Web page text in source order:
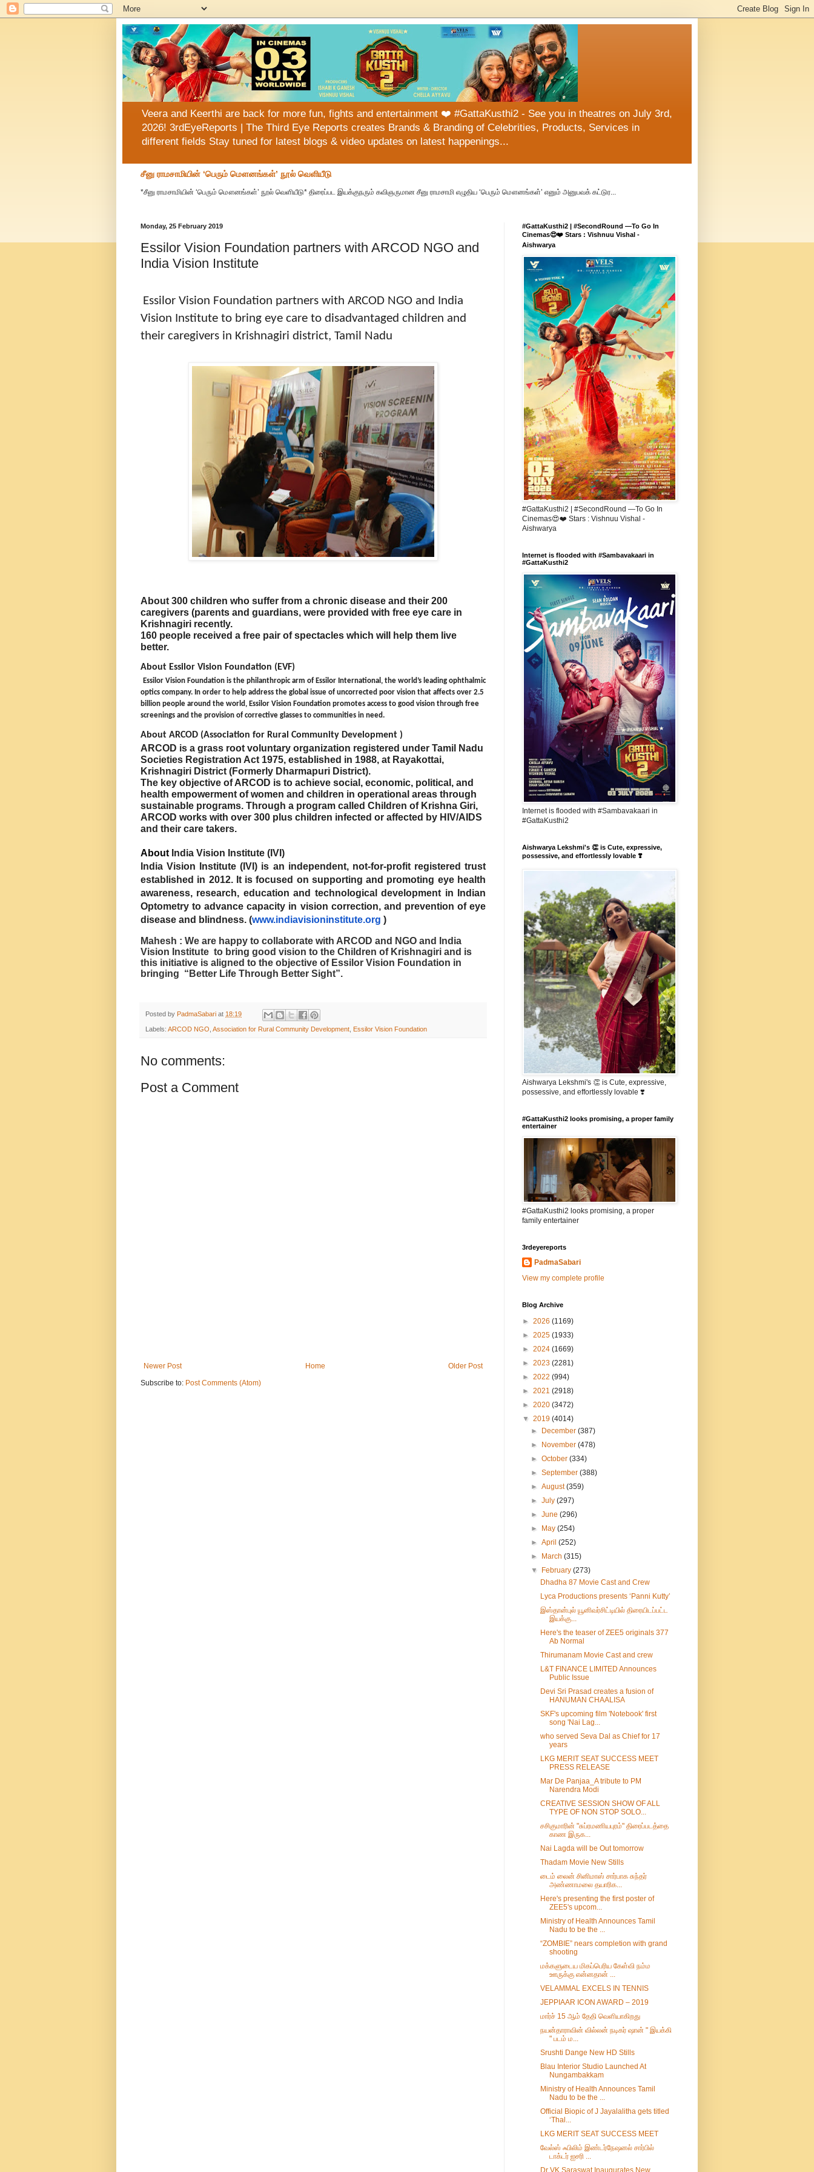
Veera and Keerthi are back for more fun, fights and entertainment ❤️ #GattaKusthi2 - See you in theatres on July 3rd,
2026! 3rdEyeReports | The Third Eye Reports creates Brands & Branding of Celebrities, Products, Services in
different fields Stay tuned for latest blogs & video updates on latest happenings...
சீனு ராமசாமியின் ‘பெரும் மௌனங்கள்’ நூல் வெளியீடு
*சீனு ராமசாமியின் ‘பெரும் மௌனங்கள்’ நூல் வெளியீடு* திரைப்பட இயக்குநரும் கவிஞருமான சீனு ராமசாமி எழுதிய ‘பெரும் மௌனங்கள்’ எனும் அனுபவக் கட்டுர...
Monday, 25 February 2019
Essilor Vision Foundation partners with ARCOD NGO and
India Vision Institute
Essilor Vision Foundation partners with ARCOD NGO and India
Vision Institute to bring eye care to disadvantaged children and
their caregivers in Krishnagiri district, Tamil Nadu
About 300 children who suffer from a chronic disease and their 200
caregivers (parents and guardians, were provided with free eye care in
Krishnagiri recently.
160 people received a free pair of spectacles which will help them live
better.
About Essilor Vision Foundation (EVF)
Essilor Vision Foundation is the philanthropic arm of Essilor International, the world’s leading ophthalmic
optics company. In order to help address the global issue of uncorrected poor vision that affects over 2.5
billion people around the world, Essilor Vision Foundation promotes access to good vision through free
screenings and the provision of corrective glasses to communities in need.
About ARCOD (Association for Rural Community Development )
ARCOD is a grass root voluntary organization registered under Tamil Nadu
Societies Registration Act 1975, established in 1988, at Rayakottai,
Krishnagiri District (Formerly Dharmapuri District).
The key objective of ARCOD is to achieve social, economic, political, and
health empowerment of women and children in operational areas through
sustainable programs. Through a program called Children of Krishna Giri,
ARCOD works with over 300 plus children infected or affected by HIV/AIDS
and their care takers.
About India Vision Institute (IVI)
India Vision Institute (IVI) is an independent, not-for-profit registered trust
established in 2012. It is focused on supporting and promoting eye health
awareness, research, education and technological development in Indian
Optometry to advance capacity in vision correction, and prevention of eye
disease and blindness. (www.indiavisioninstitute.org )
Mahesh : We are happy to collaborate with ARCOD and NGO and India
Vision Institute to bring good vision to the Children of Krishnagiri and is
this initiative is aligned to the objective of Essilor Vision Foundation in
bringing “Better Life Through Better Sight”.
Posted by PadmaSabari at 18:19
Labels: ARCOD NGO Association for Rural Community Development Essilor Vision Foundation
No comments:
Post a Comment
Newer Post Older Post
Home
Subscribe to: Post Comments (Atom)
#GattaKusthi2 | #SecondRound —To Go In
Cinemas😍❤️ Stars : Vishnuu Vishal -
Aishwarya
#GattaKusthi2 | #SecondRound —To Go In
Cinemas😍❤️ Stars : Vishnuu Vishal -
Aishwarya
Internet is flooded with #Sambavakaari in
#GattaKusthi2
Internet is flooded with #Sambavakaari in
#GattaKusthi2
Aishwarya Lekshmi's 👏 is Cute, expressive,
possessive, and effortlessly lovable ❣️
Aishwarya Lekshmi's 👏 is Cute, expressive,
possessive, and effortlessly lovable ❣️
#GattaKusthi2 looks promising, a proper family
entertainer
#GattaKusthi2 looks promising, a proper
family entertainer
3rdeyereports
PadmaSabari
View my complete profile
Blog Archive
► 2026 (1169)
► 2025 (1933)
► 2024 (1669)
► 2023 (2281)
► 2022 (994)
► 2021 (2918)
► 2020 (3472)
▼ 2019 (4014)
►
December(387)
►
November(478)
►October(334)
►September(388)
►August(359)
►July(297)
►June(296)
►
May(254)
►April(252)
►
March(315)
▼
February(273)
Dhadha 87 Movie Cast and Crew
Lyca Productions presents ‘Panni Kutty’
இஸ்தான்புல் யூனிவர்சிட்டியில் திரையிடப்பட்ட
இயக்கு...
Here's the teaser of ZEE5 originals 377
Ab Normal
Thirumanam Movie Cast and crew
L&T FINANCE LIMITED Announces
Public Issue
Devi Sri Prasad creates a fusion of
HANUMAN CHAALISA
SKF's upcoming film 'Notebook' first
song 'Nai Lag...
who served Seva Dal as Chief for 17
years
LKG MERIT SEAT SUCCESS MEET
PRESS RELEASE
Mar De Panjaa_A tribute to PM
Narendra Modi
CREATIVE SESSION SHOW OF ALL
TYPE OF NON STOP SOLO...
சசிகுமாரின் "சுப்ரமணியபுரம்" திரைப்படத்தை
காண இருக...
Nai Lagda will be Out tomorrow
Thadam Movie New Stills
டைம் லைன் சினிமாஸ் சார்பாக சுந்தர்
அண்ணாமலை தயாரிக...
Here's presenting the first poster of
ZEE5's upcom...
Ministry of Health Announces Tamil
Nadu to be the ...
“ZOMBIE” nears completion with grand
shooting
மக்களுடைய மிகப்பெரிய கேள்வி நம்ம
ஊருக்கு என்னதான் ...
VELAMMAL EXCELS IN TENNIS
JEPPIAAR ICON AWARD – 2019
மார்ச் 15 ஆம் தேதி வெளியாகிறது
நயன்தாராவின் வில்லன் நடிகர் ஷான் " இயக்கி
" படம் ம...
Srushti Dange New HD Stills
Blau Interior Studio Launched At
Nungambakkam
Ministry of Health Announces Tamil
Nadu to be the ...
Official Biopic of J Jayalalitha gets titled
‘Thal...
LKG MERIT SEAT SUCCESS MEET
வேல்ஸ் ஃபிலிம் இண்டர்நேஷனல் சார்பில்
டாக்டர் ஐசரி ...